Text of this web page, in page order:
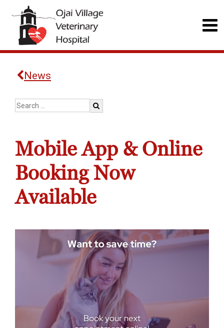
News
Mobile App & Online
Booking Now
Available